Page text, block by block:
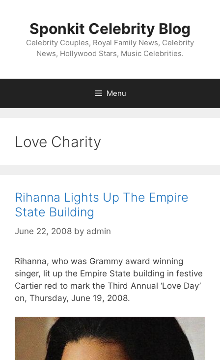
Sponkit Celebrity Blog
Celebrity Couples, Royal Family News, Celebrity
News, Hollywood Stars, Music Celebrities.
Menu
Love Charity
Rihanna Lights Up The Empire
State Building
June 22, 2008 by admin
Rihanna, who was Grammy award winning
singer, lit up the Empire State building in festive
Cartier red to mark the Third Annual ‘Love Day’
on, Thursday, June 19, 2008.